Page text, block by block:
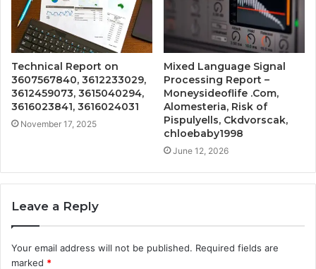
Technical Report on
3607567840, 3612233029,
3612459073, 3615040294,
3616023841, 3616024031
November 17, 2025
Mixed Language Signal
Processing Report –
Moneysideoflife .Com,
Alomesteria, Risk of
Pispulyells, Ckdvorscak,
chloebaby1998
June 12, 2026
Leave a Reply
Your email address will not be published. Required fields are
marked *